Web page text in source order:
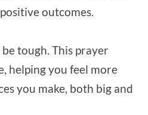
outcomes.
tough. This prayer
helping you feel more
you make, both big and